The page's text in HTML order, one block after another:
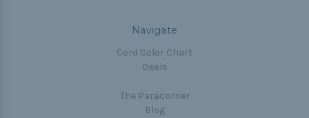
Navigate
Cord Color Chart
Deals
The Paracorner
Blog